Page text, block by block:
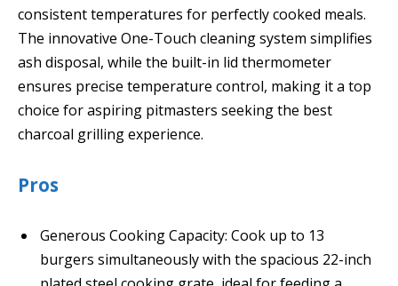
consistent temperatures for perfectly cooked meals.
The innovative One-Touch cleaning system simplifies
ash disposal, while the built-in lid thermometer
ensures precise temperature control, making it a top
choice for aspiring pitmasters seeking the best
charcoal grilling experience.
Pros
Generous Cooking Capacity: Cook up to 13
burgers simultaneously with the spacious 22-inch